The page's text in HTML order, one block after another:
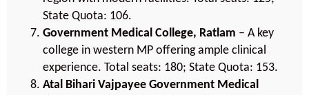
State Quota: 106.
Government Medical College, Ratlam – A key
college in western MP offering ample clinical
experience. Total seats: 180; State Quota: 153.
Atal Bihari Vajpayee Government Medical